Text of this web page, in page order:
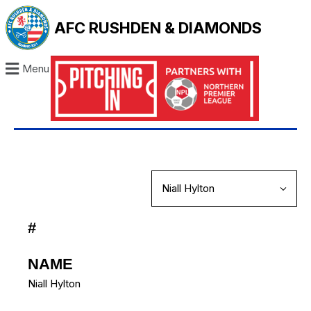
AFC RUSHDEN & DIAMONDS
Menu
#
NAME
Niall Hylton